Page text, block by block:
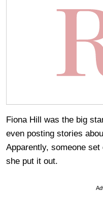
Fiona Hill was the big
even posting stories
Apparently, someone
she put it out.